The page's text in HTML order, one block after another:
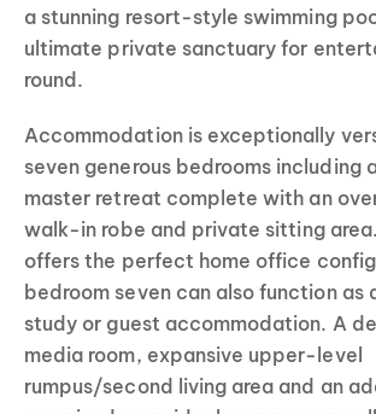
a stunning resort-style swimming
ultimate private sanctuary for
round.
Accommodation is exceptionally
seven generous bedrooms including
master retreat complete with an
walk-in robe and private sitting
offers the perfect home office
bedroom seven can also function as
study or guest accommodation. A
media room, expansive upper-level
rumpus/second living area and an